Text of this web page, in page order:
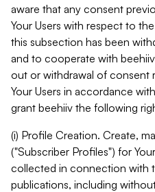
aware that any consent
Your Users with respect to
this subsection has been
and to cooperate with
out or withdrawal of consent
Your Users in accordance
grant beehiiv the following
(i) Profile Creation. Create,
("Subscriber Profiles") for
collected in connection with
publications, including